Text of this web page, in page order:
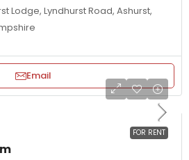
Lodge, Lyndhurst Road, Ashurst,
Email
FOR RENT